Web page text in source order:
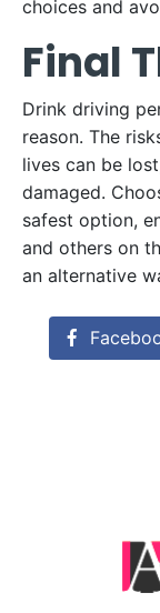
choices and
Final
Drink driving
reason. The
lives can be
damaged.
safest option,
and others on
an alternative